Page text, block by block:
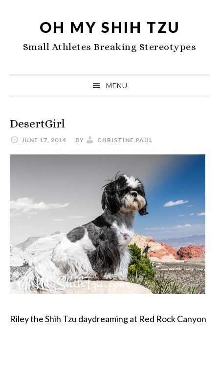
navigation
content
sidebar
OH MY SHIH TZU
Small Athletes Breaking Stereotypes
MENU
DesertGirl
JUNE 17, 2014 BY CHRISTINE PAUL
Riley the Shih Tzu daydreaming at Red Rock Canyon